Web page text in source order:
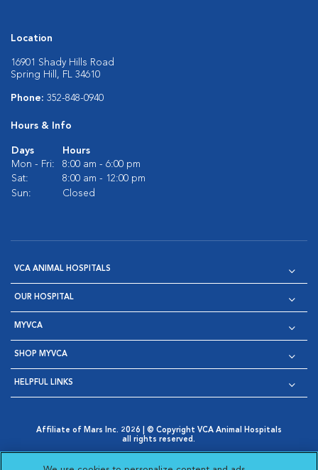
Location
16901 Shady Hills Road
Spring Hill, FL 34610
Phone: 352-848-0940
Hours & Info
Days
Hours
Mon - Fri:
8:00 am - 6:00 pm
Sat:
8:00 am - 12:00 pm
Sun:
Closed
VCA ANIMAL HOSPITALS
OUR HOSPITAL
MYVCA
SHOP MYVCA
HELPFUL LINKS
Affiliate of Mars Inc. 2026 | © Copyright VCA Animal Hospitals
all rights reserved.
Opens in New Window
AdChoices
Cookie Notice
Cookies Settings